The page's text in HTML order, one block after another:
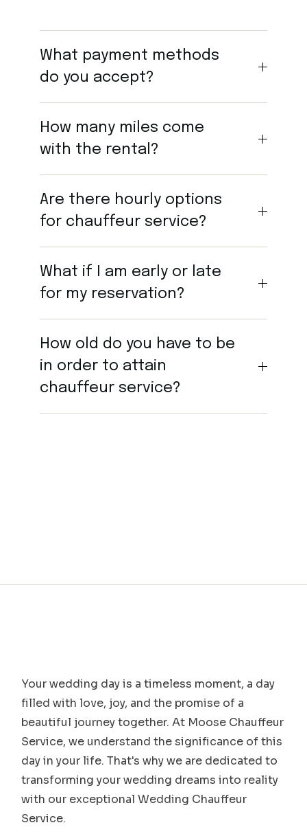
What payment methods
do you accept?
How many miles come
with the rental?
Are there hourly options
for chauffeur service?
What if I am early or late
for my reservation?
How old do you have to be
in order to attain
chauffeur service?
Your wedding day is a timeless moment, a day
filled with love, joy, and the promise of a
beautiful journey together. At Moose Chauffeur
Service, we understand the significance of this
day in your life. That's why we are dedicated to
transforming your wedding dreams into reality
with our exceptional Wedding Chauffeur
Service.